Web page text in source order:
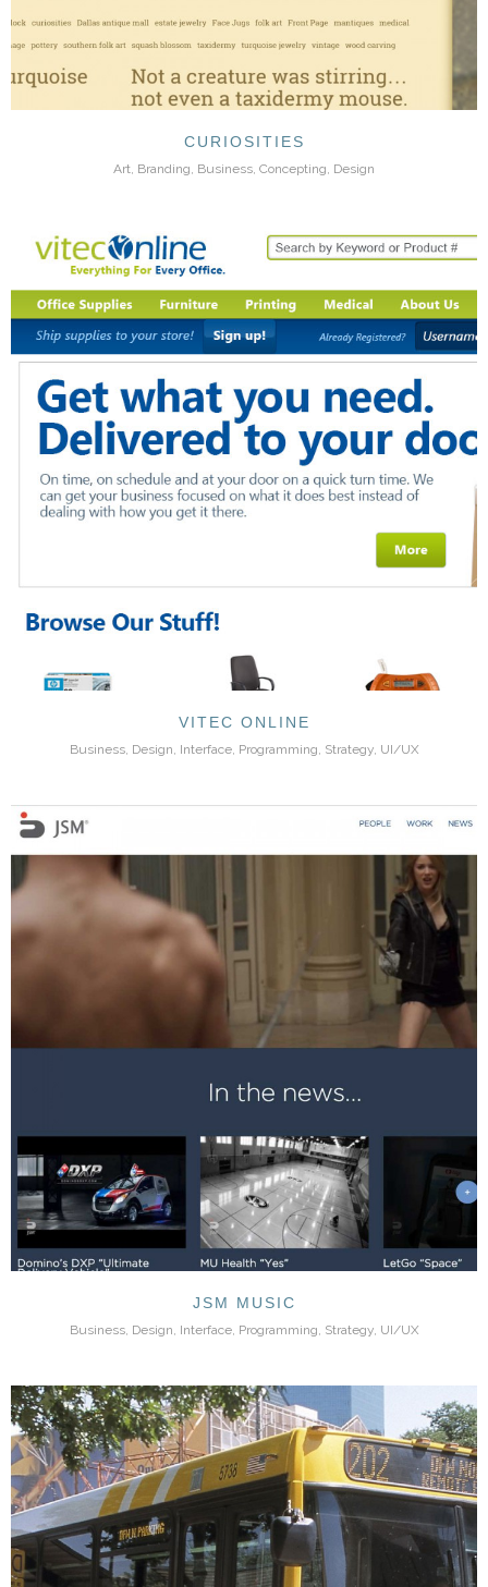
CURIOSITIES
Art, Branding, Business, Concepting, Design
VITEC ONLINE
Business, Design, Interface, Programming, Strategy, UI/UX
JSM MUSIC
Business, Design, Interface, Programming, Strategy, UI/UX